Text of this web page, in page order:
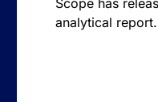
Scope has
analytical report.